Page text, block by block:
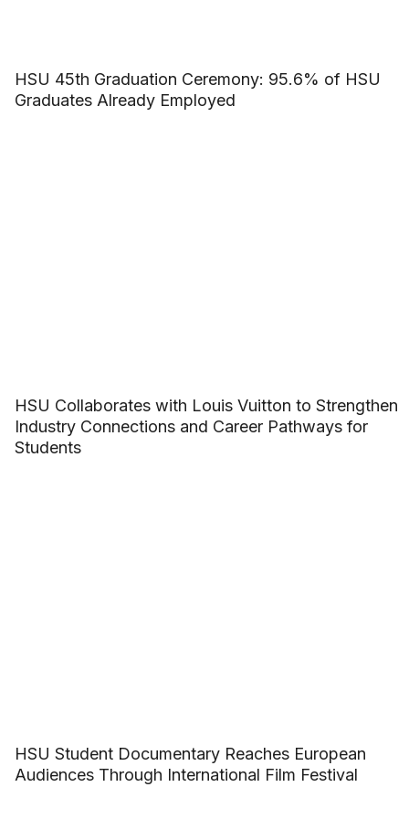
HSU 45th Graduation Ceremony: 95.6% of HSU
Graduates Already Employed
HSU Collaborates with Louis Vuitton to Strengthen
Industry Connections and Career Pathways for
Students
HSU Student Documentary Reaches European
Audiences Through International Film Festival